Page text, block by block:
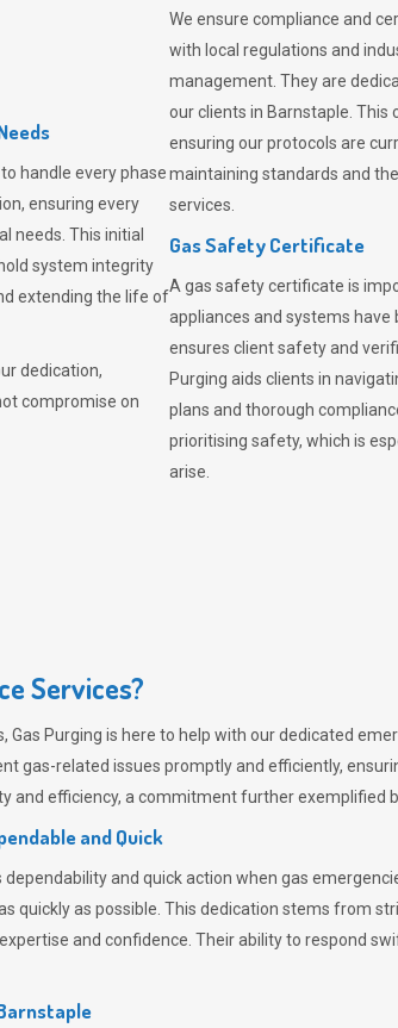
handle every phase
ensuring every
needs. This initial
system integrity
extending the life of
dedication,
compromise on
We ensure compliance and
with local regulations and
management. They are
our clients in Barnstaple.
ensuring our protocols are
maintaining standards and
services.
Gas Safety Certificate
A gas safety certificate is
appliances and systems
ensures client safety and
Purging aids clients in
plans and thorough
prioritising safety, which is
arise.
Services?
Gas Purging is here to help with our dedicated
gas-related issues promptly and efficiently,
efficiency, a commitment further exemplified
and Quick
and quick action when gas
quickly as possible. This dedication stems from
and confidence. Their ability to respond